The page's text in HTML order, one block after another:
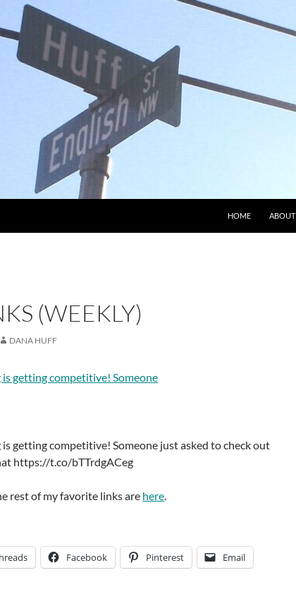
HOME ABOUT
(WEEKLY)
DANA HUFF
is getting competitive! Someone
getting competitive! Someone just asked to check out
https://t.co/bTTrdgACeg
rest of my favorite links are here.
Facebook Pinterest Email